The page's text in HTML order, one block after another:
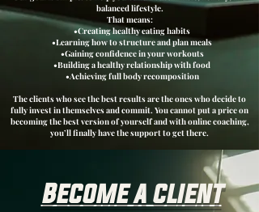
balanced lifestyle.
That means:
•Creating healthy eating habits
•Learning how to structure and plan meals
•Gaining confidence in your workouts
•Building a healthy relationship with food
•Achieving full body recomposition
The clients who see the best results are the ones who decide to
fully invest in themselves and commit. You cannot put a price on
becoming the best version of yourself and with online coaching,
you’ll finally have the support to get there.
Become a client